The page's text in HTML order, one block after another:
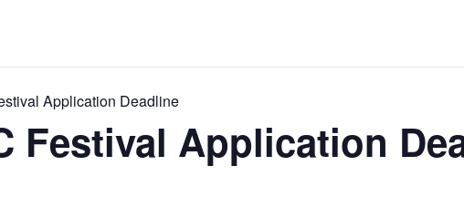
Application Deadline
Festival Application